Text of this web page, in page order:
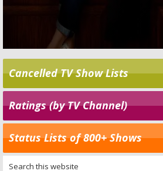
Cancelled TV Show Lists
Ratings (by TV Channel)
Status Lists of 800+ Shows